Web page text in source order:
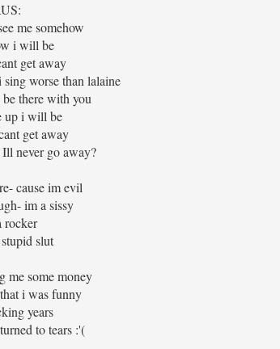
me somehow
i will be
get away
worse than lalaine
there with you
up i will be
get away
never go away?
cause im evil
im a sissy
rocker
slut
me some money
i was funny
years
to tears :'(